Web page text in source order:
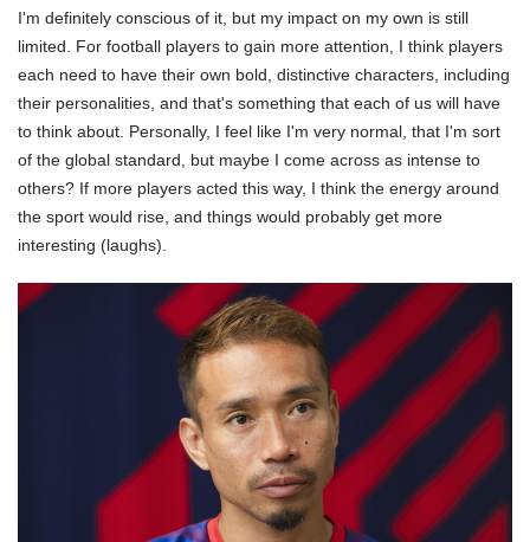
I'm definitely conscious of it, but my impact on my own is still
limited. For football players to gain more attention, I think players
each need to have their own bold, distinctive characters, including
their personalities, and that's something that each of us will have
to think about. Personally, I feel like I'm very normal, that I'm sort
of the global standard, but maybe I come across as intense to
others? If more players acted this way, I think the energy around
the sport would rise, and things would probably get more
interesting (laughs).